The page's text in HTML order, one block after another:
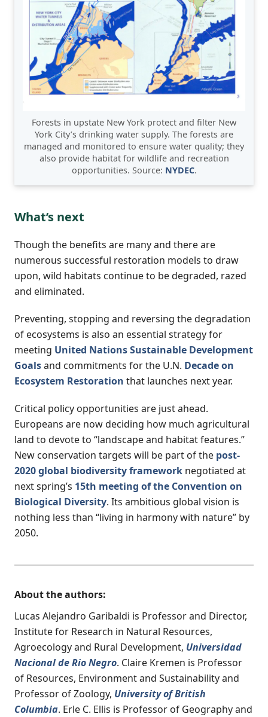
Forests in upstate New York protect and filter New
York City’s drinking water supply. The forests are
managed and monitored to ensure water quality; they
also provide habitat for wildlife and recreation
opportunities. Source: NYDEC.
What’s next
Though the benefits are many and there are
numerous successful restoration models to draw
upon, wild habitats continue to be degraded, razed
and eliminated.
Preventing, stopping and reversing the degradation
of ecosystems is also an essential strategy for
meeting United Nations Sustainable Development
Goalsand commitments for the U.N. Decade on
Ecosystem Restoration that launches next year.
Critical policy opportunities are just ahead.
Europeans are now deciding how much agricultural
land to devote to “landscape and habitat features.”
New conservation targets will be part of the post-
2020 global biodiversity framework negotiated at
next spring’s 15th meeting of the Convention on
Biological Diversity. Its ambitious global vision is
nothing less than “living in harmony with nature” by
2050.
About the authors:
Lucas Alejandro Garibaldi is Professor and Director,
Institute for Research in Natural Resources,
Agroecology and Rural Development, Universidad
Nacional de Rio Negro. Claire Kremen is Professor
of Resources, Environment and Sustainability and
Professor of Zoology, University of British
Columbia. Erle C. Ellis is Professor of Geography and